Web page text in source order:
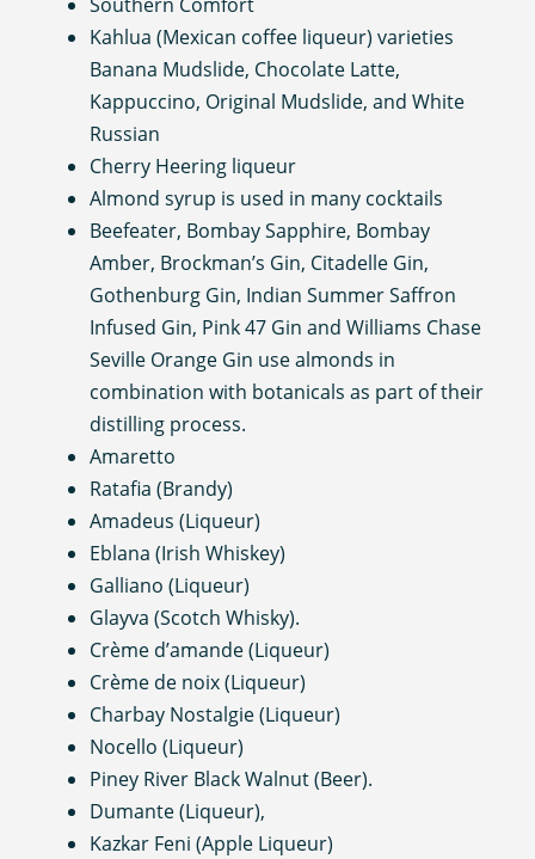
Kahlua (Mexican coffee liqueur) varieties
Banana Mudslide, Chocolate Latte,
Kappuccino, Original Mudslide, and White
Russian
Cherry Heering liqueur
Almond syrup is used in many cocktails
Beefeater, Bombay Sapphire, Bombay
Amber, Brockman’s Gin, Citadelle Gin,
Gothenburg Gin, Indian Summer Saffron
Infused Gin, Pink 47 Gin and Williams Chase
Seville Orange Gin use almonds in
combination with botanicals as part of their
distilling process.
Amaretto
Ratafia (Brandy)
Amadeus (Liqueur)
Eblana (Irish Whiskey)
Galliano (Liqueur)
Glayva (Scotch Whisky).
Crème d’amande (Liqueur)
Crème de noix (Liqueur)
Charbay Nostalgie (Liqueur)
Nocello (Liqueur)
Piney River Black Walnut (Beer).
Dumante (Liqueur),
Kazkar Feni (Apple Liqueur)